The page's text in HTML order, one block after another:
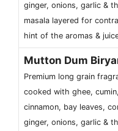
ginger, onions, garlic &
masala layered for
hint of the aromas &
Mutton Dum
Premium long grain
cooked with ghee,
cinnamon, bay leaves,
ginger, onions, garlic &